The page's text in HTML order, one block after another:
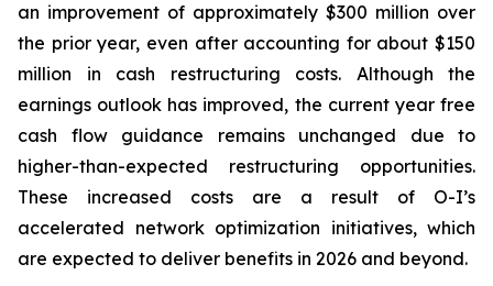
an improvement of approximately $300 million over
the prior year, even after accounting for about $150
million in cash restructuring costs. Although the
earnings outlook has improved, the current year free
cash flow guidance remains unchanged due to
higher-than-expected restructuring opportunities.
These increased costs are a result of O-I’s
accelerated network optimization initiatives, which
are expected to deliver benefits in 2026 and beyond.